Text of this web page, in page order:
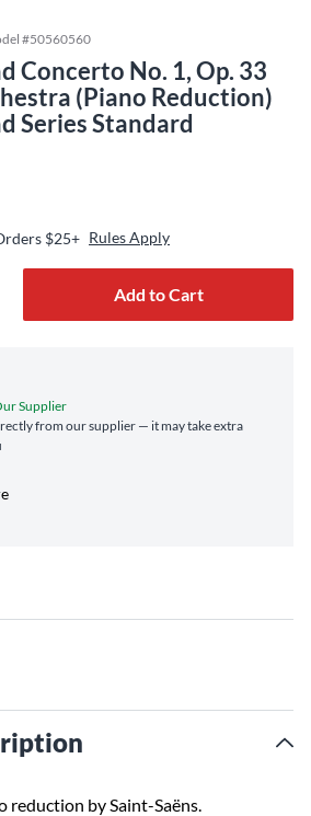
#50560560
Concerto No. 1, Op. 33
(Piano Reduction)
Series Standard
$25+ Rules Apply
Add to Cart
Supplier
from our supplier — it may take extra
reduction by Saint-Saëns.